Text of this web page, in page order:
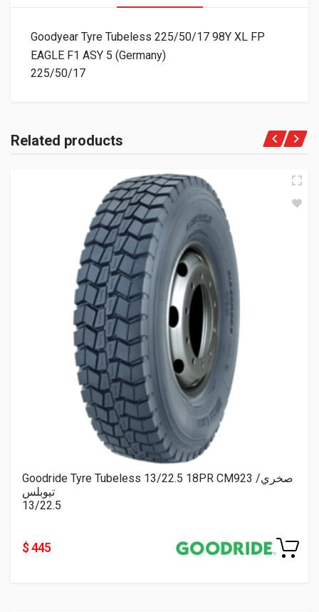
Goodyear Tyre Tubeless 225/50/17 98Y XL FP
EAGLE F1 ASY 5 (Germany)
225/50/17
Related products
Goodride Tyre Tubeless 13/22.5 18PR CM923 صخري/
تيوبلس
13/22.5
$ 445